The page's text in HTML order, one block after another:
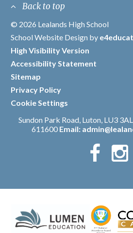
Back to top
© 2026 Lealands High School
/
School Website Design by
/
High Visibility Version
/
Accessibility Statement
/
Sitemap
/
Privacy Policy
/
Cookie Settings
Sundon Park Road, Luton, LU3
611600 Email: